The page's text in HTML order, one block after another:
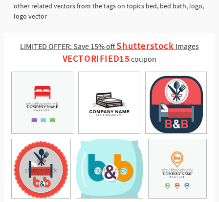
other related vectors from the tags on topics bed, bed bath, logo,
logo vector
LIMITED OFFER: Save 15% offShutterstock Images
VECTORIFIED15 coupon